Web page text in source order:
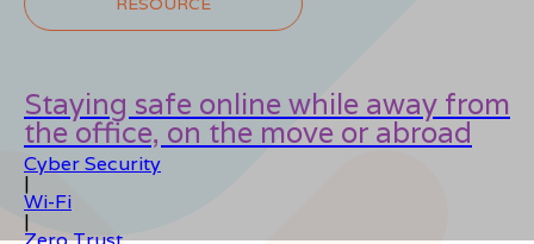
Staying safe online while away from
the office, on the move or abroad
Cyber Security
|
Wi-Fi
|